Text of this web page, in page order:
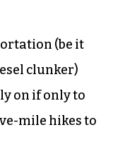
Writer Martin
and hangovers
same holds true
of the younger
that genre is